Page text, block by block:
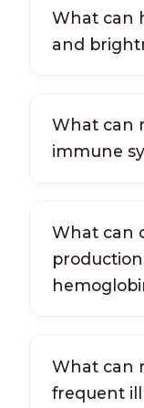
What can
and
What can
immune
What can
What can
frequent